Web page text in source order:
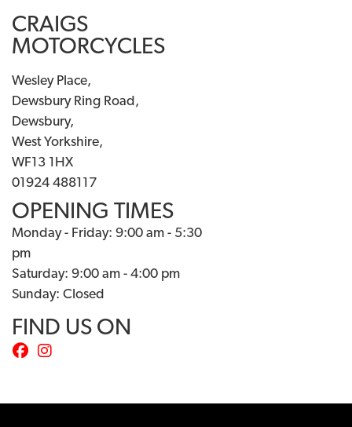
CRAIGS
MOTORCYCLES
Wesley Place,
Dewsbury Ring Road,
Dewsbury,
West Yorkshire,
WF13 1HX
01924 488117
OPENING TIMES
Monday - Friday: 9:00 am - 5:30
pm
Saturday: 9:00 am - 4:00 pm
Sunday: Closed
FIND US ON